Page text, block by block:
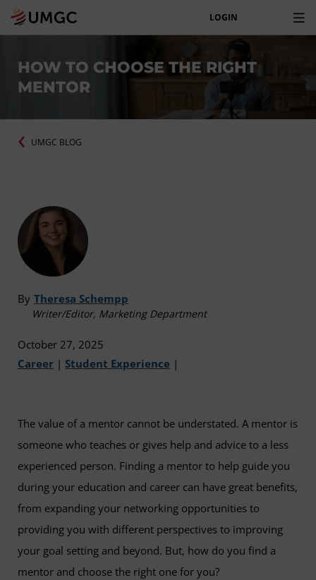
LOGIN
HOW TO CHOOSE THE RIGHT
MENTOR
UMGC BLOG
By Theresa Schempp
Writer/Editor, Marketing Department
October 27, 2025
Career | Student Experience |
The value of a mentor cannot be understated. A mentor is
someone who teaches or gives help and advice to a less
experienced person. Finding a mentor to help guide you
during your education and career can have great benefits,
from expanding your networking opportunities to
providing you with different perspectives to improving
your goal setting and beyond. But, how do you find a
mentor and choose the right one for you?